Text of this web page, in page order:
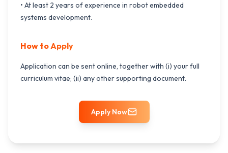
• At least 2 years of experience in robot embedded
systems development.
How to Apply
Application can be sent online, together with (i) your full
curriculum vitae; (ii) any other supporting document.
Apply Now